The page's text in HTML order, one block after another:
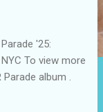
'25:
To view more
album .